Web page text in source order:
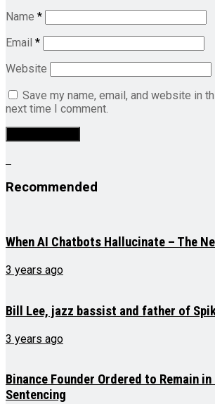
Name *
Email *
Website
Save my name, email, and website in
next time I comment.
Recommended
When AI Chatbots Hallucinate – The
3 years ago
Bill Lee, jazz bassist and father of
3 years ago
Binance Founder Ordered to Remain
Sentencing